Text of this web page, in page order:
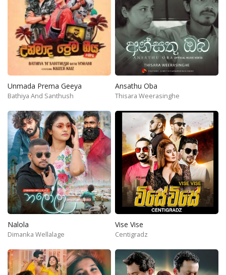
Unmada Prema Geeya
Bathiya And Santhush
Ansathu Oba
Thisara Weerasinghe
Nalola
Dimanka Wellalage
Vise Vise
Centigradz